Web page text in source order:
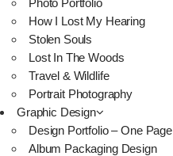
Photo Portfolio
How I Lost My Hearing
Stolen Souls
Lost In The Woods
Travel & Wildlife
Portrait Photography
Graphic Design
Design Portfolio – One Page
Album Packaging Design